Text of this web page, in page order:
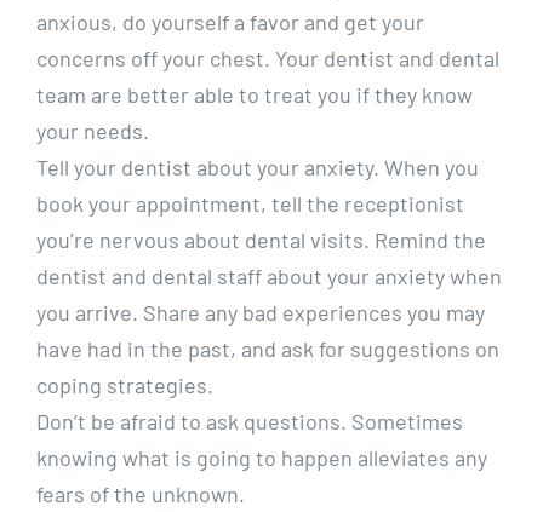
anxious, do yourself a favor and get your
concerns off your chest. Your dentist and dental
team are better able to treat you if they know
your needs.
Tell your dentist about your anxiety. When you
book your appointment, tell the receptionist
you’re nervous about dental visits. Remind the
dentist and dental staff about your anxiety when
you arrive. Share any bad experiences you may
have had in the past, and ask for suggestions on
coping strategies.
Don’t be afraid to ask questions. Sometimes
knowing what is going to happen alleviates any
fears of the unknown.